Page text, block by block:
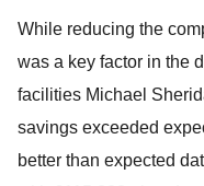
While reducing the
was a key factor in the
facilities Michael
savings exceeded
better than expected